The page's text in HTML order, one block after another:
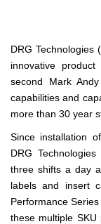
DRG Technologies
innovative
second Mark
capabilities and
more than 30 year
Since installation
DRG
three shifts a day
labels and insert
Performance
these multiple